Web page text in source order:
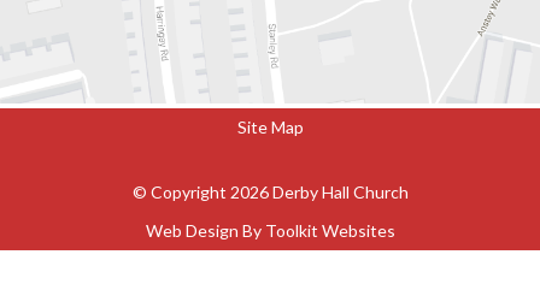
Site Map
© Copyright 2026 Derby Hall Church
Web Design By Toolkit Websites